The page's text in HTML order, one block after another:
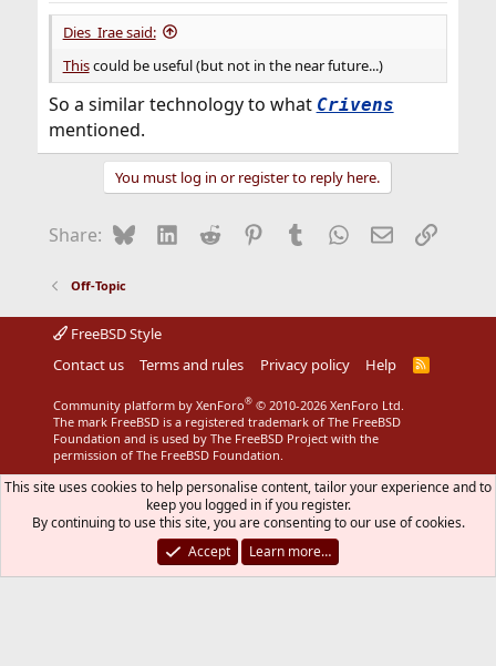
Dies_Irae said:
Thiscould be useful (but not in the near future...)
So a similar technology to what Crivens
mentioned.
You must log in or register to reply here.
Share: BlueskyLinkedIn
Reddit Pinterest
Tumblr WhatsApp
EmailLink
Off-Topic
FreeBSD Style
Contact us
Terms and rules Privacy policy Help
R
S
Community platform by XenForo® © 2010-2026 XenForo Ltd.
The mark FreeBSD is a registered trademark of The FreeBSD
Foundation and is used by The FreeBSD Project with the
permission of The FreeBSD Foundation.
This site uses cookies to help personalise content, tailor your experience and to
keep you logged in if you register.
By continuing to use this site, you are consenting to our use of cookies.
Accept
Learn more…